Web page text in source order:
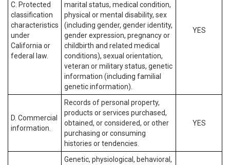
C. Protected
classification
characteristics
under
California or
federal law.
marital status, medical condition,
physical or mental disability, sex
(including gender, gender identity,
gender expression, pregnancy or
childbirth and related medical
conditions), sexual orientation,
veteran or military status, genetic
information (including familial
genetic information).
YES
D. Commercial
information.
Records of personal property,
products or services purchased,
obtained, or considered, or other
purchasing or consuming
histories or tendencies.
YES
Genetic, physiological, behavioral,